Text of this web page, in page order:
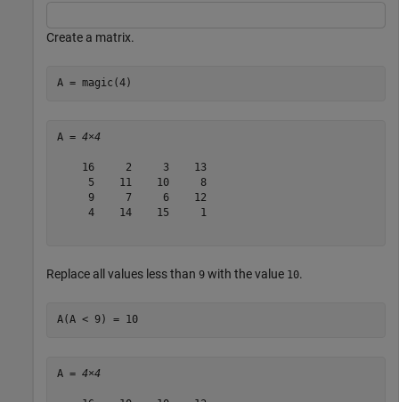
Create a matrix.
A = magic(4)
A = 4×4
    16     2     3    13
     5    11    10     8
     9     7     6    12
     4    14    15     1
Replace all values less than 9 with the value 10.
A(A < 9) = 10
A = 4×4